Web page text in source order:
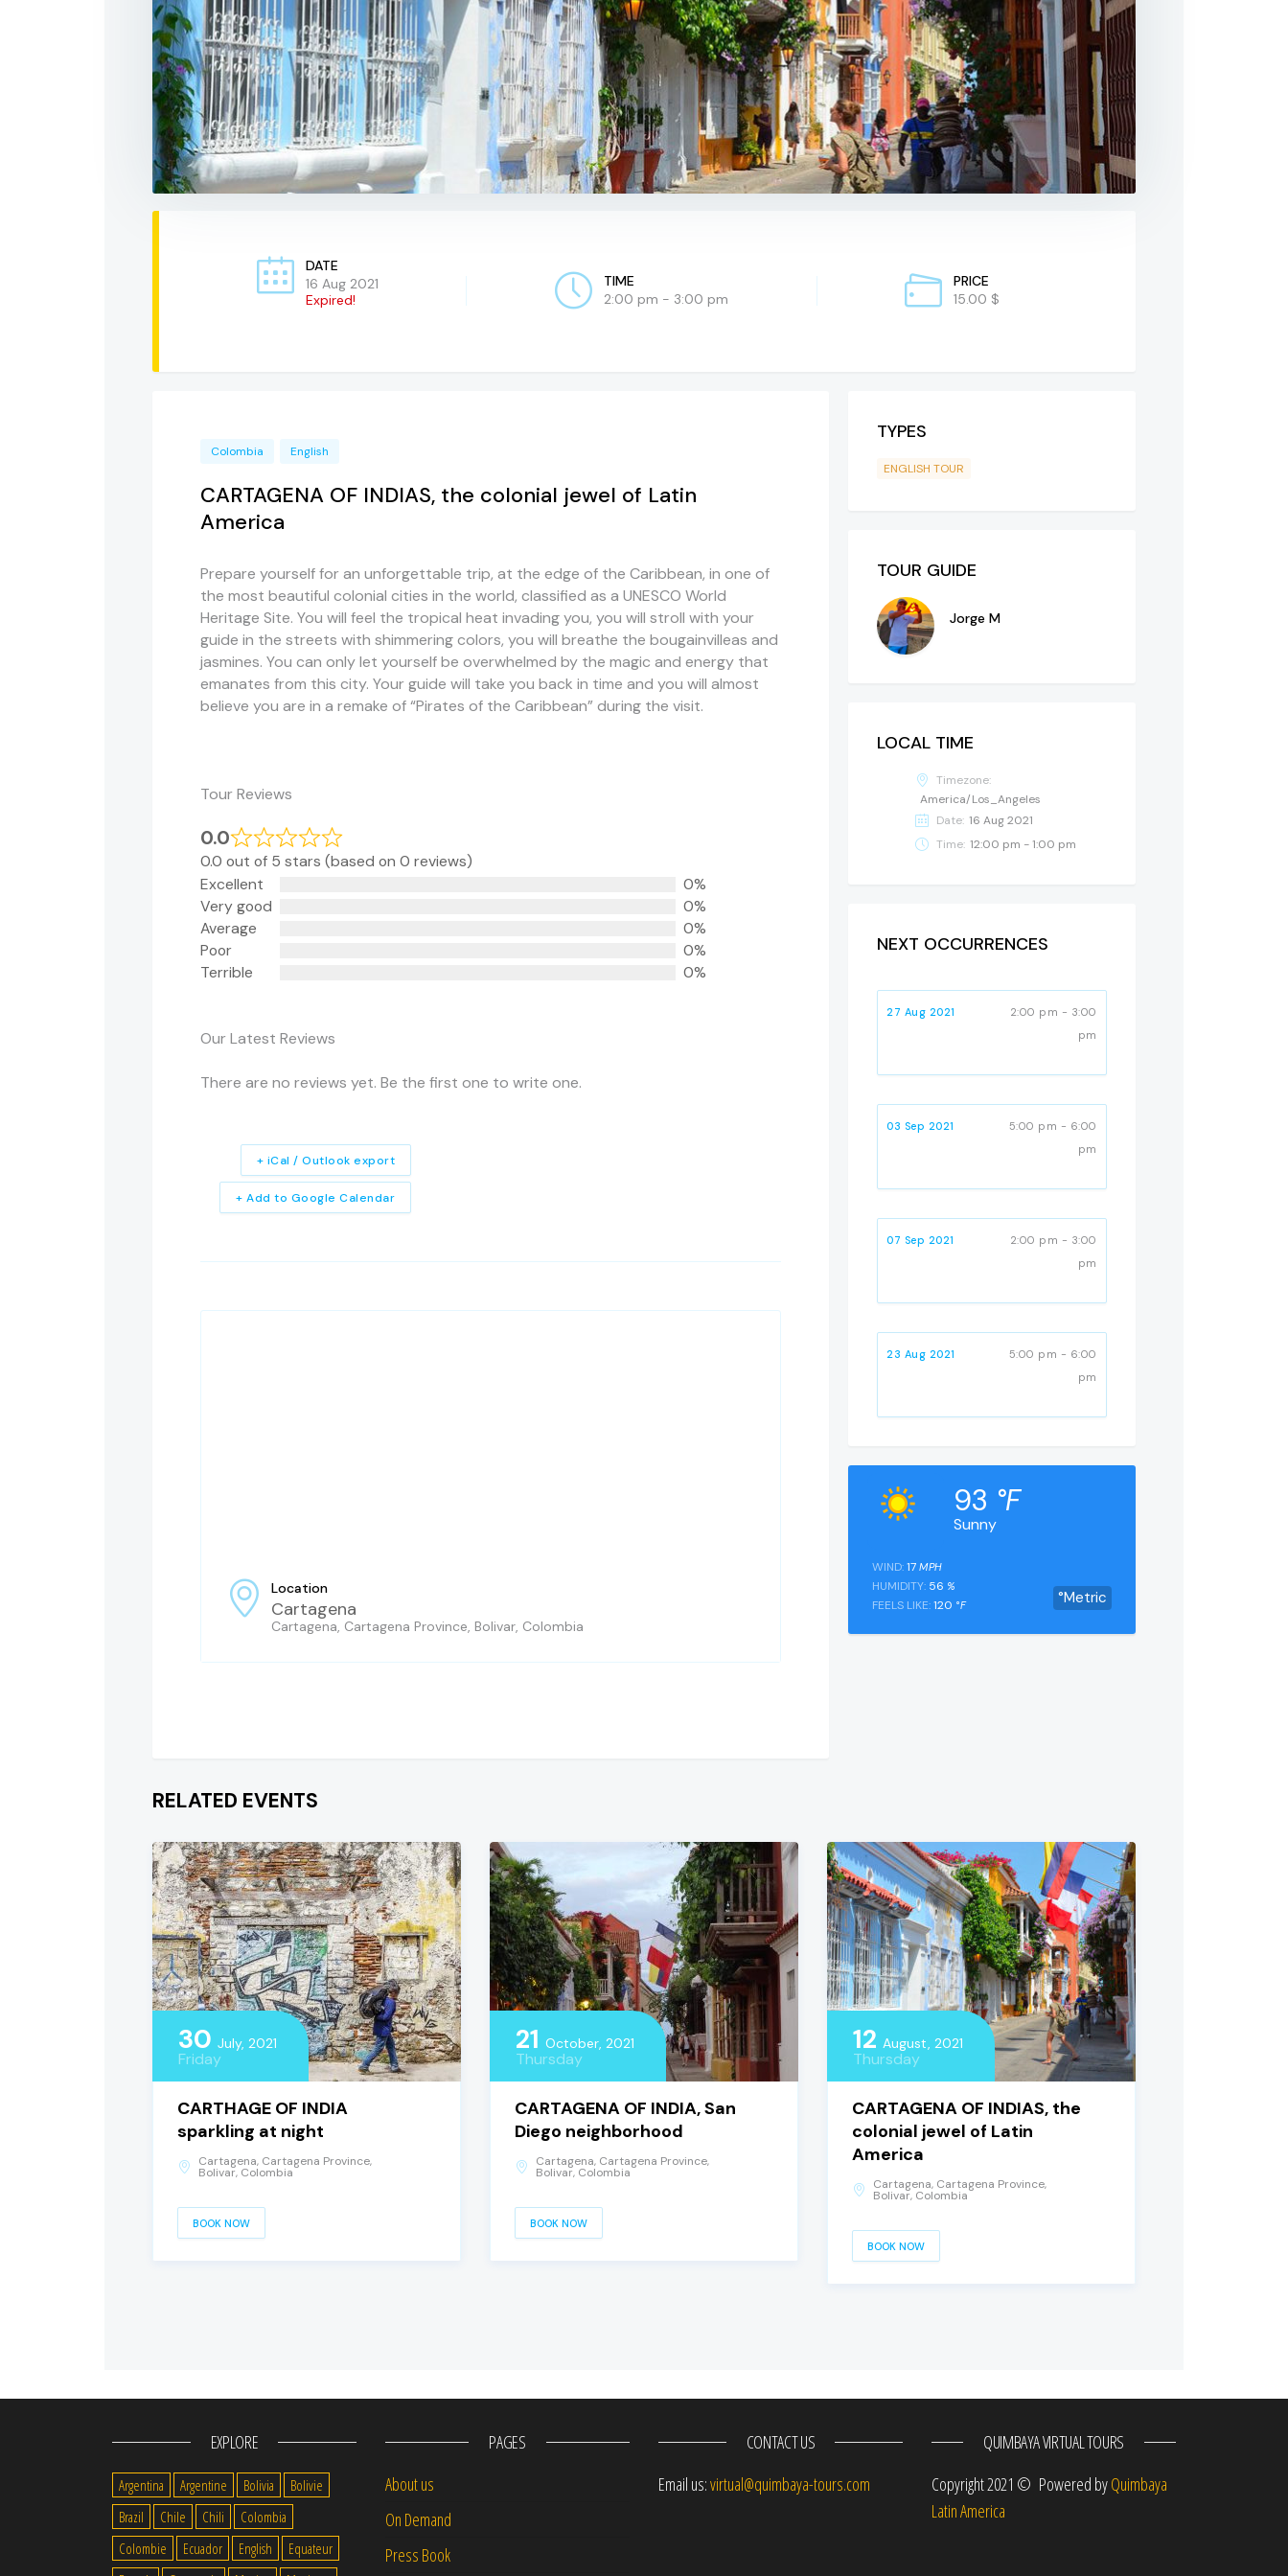
DATE
16 Aug 2021
Expired!
TIME
2:00 pm - 3:00 pm
PRICE
15.00 $
Colombia English
CARTAGENA OF INDIAS, the colonial jewel of Latin
America
Prepare yourself for an unforgettable trip, at the edge of the Caribbean, in one of
the most beautiful colonial cities in the world, classified as a UNESCO World
Heritage Site. You will feel the tropical heat invading you, you will stroll with your
guide in the streets with shimmering colors, you will breathe the bougainvilleas and
jasmines. You can only let yourself be overwhelmed by the magic and energy that
emanates from this city. Your guide will take you back in time and you will almost
believe you are in a remake of “Pirates of the Caribbean” during the visit.
Tour Reviews
0.0
0.0 out of 5 stars (based on 0 reviews)
Excellent
0%
Very good
0%
Average
0%
Poor
0%
Terrible
0%
Our Latest Reviews
There are no reviews yet. Be the first one to write one.
+ Add to Google Calendar
+ iCal / Outlook export
Location
Cartagena
Cartagena, Cartagena Province, Bolivar, Colombia
TYPES
ENGLISH TOUR
TOUR GUIDE
Jorge M
LOCAL TIME
Timezone:
America/Los_Angeles
Date: 16 Aug 2021
Time: 12:00 pm - 1:00 pm
NEXT OCCURRENCES
23 Aug 2021
5:00 pm - 6:00
pm
27 Aug 2021
2:00 pm - 3:00
pm
03 Sep 2021
5:00 pm - 6:00
pm
07 Sep 2021
2:00 pm - 3:00
pm
Sunny
93 °F
°Metric
WIND:17 MPH
HUMIDITY: 56 %
FEELS LIKE:120 °F
RELATED EVENTS
30 July, 2021
Friday
CARTHAGE OF INDIA
sparkling at night
Cartagena, Cartagena Province,
Bolivar, Colombia
BOOK NOW
21 October, 2021
Thursday
CARTAGENA OF INDIA, San
Diego neighborhood
Cartagena, Cartagena Province,
Bolivar, Colombia
BOOK NOW
12 August, 2021
Thursday
CARTAGENA OF INDIAS, the
colonial jewel of Latin
America
Cartagena, Cartagena Province,
Bolivar, Colombia
BOOK NOW
EXPLORE
Argentina Argentine Bolivia
Bolivie
Brazil
Chile Chili
Colombia
Colombie
Ecuador English
Equateur
PAGES
About us
On Demand
Press Book
CONTACT US
Email us:virtual@quimbaya-tours.com
QUIMBAYA VIRTUAL TOURS
Copyright 2021 © Powered byQuimbaya
Latin America